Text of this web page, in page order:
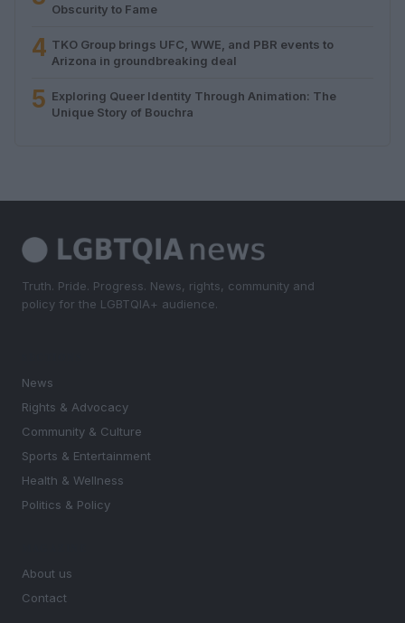
Obscurity to Fame
4 TKO Group brings UFC, WWE, and PBR events to
Arizona in groundbreaking deal
5 Exploring Queer Identity Through Animation: The
Unique Story of Bouchra
Truth. Pride. Progress. News, rights, community and
policy for the LGBTQIA+ audience.
News
Rights & Advocacy
Community & Culture
Sports & Entertainment
Health & Wellness
Politics & Policy
About us
Contact